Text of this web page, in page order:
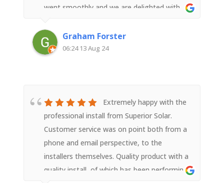
went smoothly and we are delighted with
Graham Forster
06:24 13 Aug 24
Extremely happy with the
professional install from Superior Solar.
Customer service was on point both from a
phone and email perspective, to the
installers themselves. Quality product with a
quality install, of which has been performing